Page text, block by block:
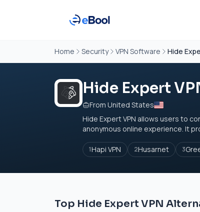
Home Security VPN Software Hide
Hide Expert
From United States
Hide Expert VPN allows users to
anonymous online experience. It
1Hapi VPN 2Husarnet 3
Top Hide Expert VPN